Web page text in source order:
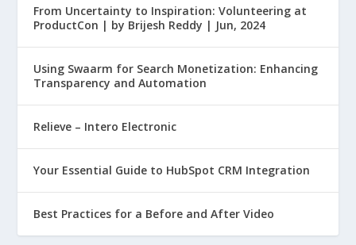
From Uncertainty to Inspiration: Volunteering at
ProductCon | by Brijesh Reddy | Jun, 2024
Using Swaarm for Search Monetization: Enhancing
Transparency and Automation
Relieve – Intero Electronic
Your Essential Guide to HubSpot CRM Integration
Best Practices for a Before and After Video